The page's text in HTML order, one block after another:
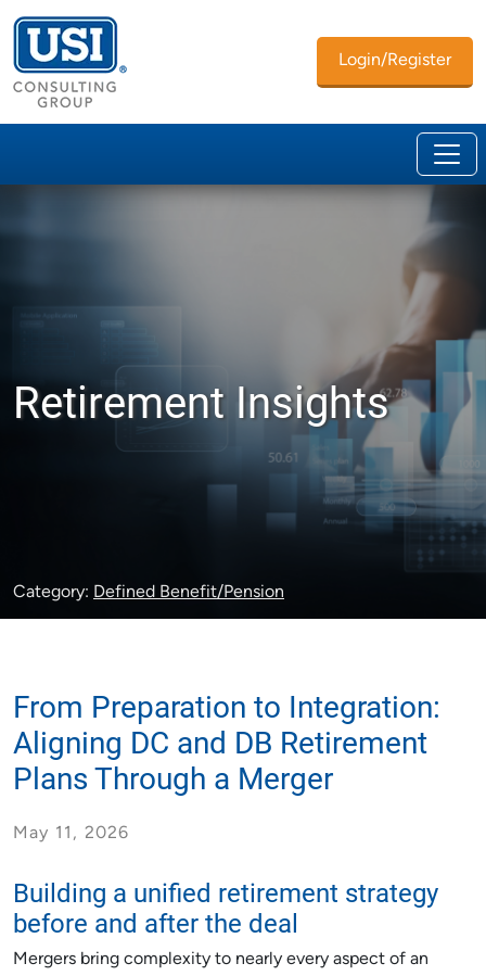
Login/Register
Retirement Insights
Category: Defined Benefit/Pension
From Preparation to Integration:
Aligning DC and DB Retirement
Plans Through a Merger
May 11, 2026
Building a unified retirement strategy
before and after the deal
Mergers bring complexity to nearly every aspect of an